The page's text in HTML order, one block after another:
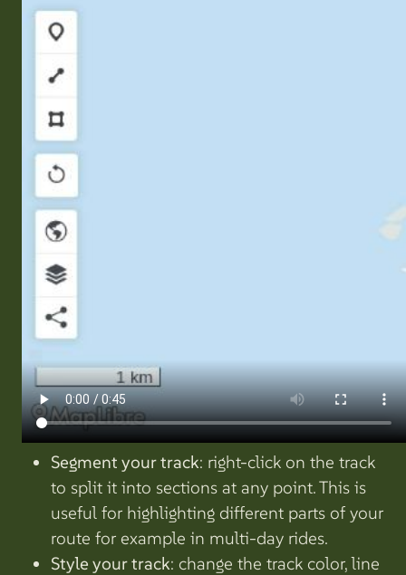
Segment your track: right-click on the track
to split it into sections at any point. This is
useful for highlighting different parts of your
route for example in multi-day rides.
Style your track: change the track color, line